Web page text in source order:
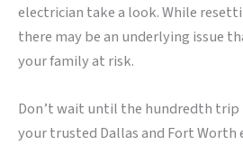
electrician take a look. While
there may be an underlying issue
your family at risk.
Don’t wait until the hundredth trip
your trusted Dallas and Fort Worth